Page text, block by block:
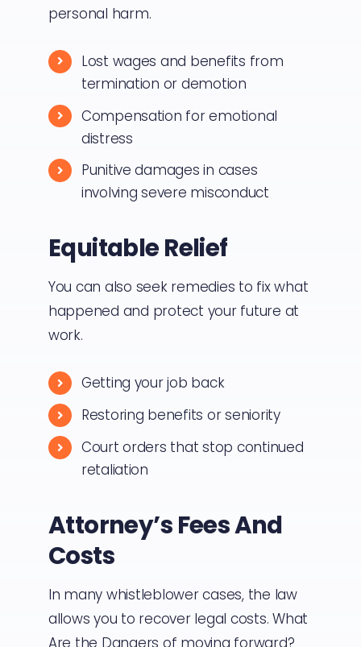
personal harm.
Lost wages and benefits from
termination or demotion
Compensation for emotional
distress
Punitive damages in cases
involving severe misconduct
Equitable Relief
You can also seek remedies to fix what
happened and protect your future at
work.
Getting your job back
Restoring benefits or seniority
Court orders that stop continued
retaliation
Attorney’s Fees And
Costs
In many whistleblower cases, the law
allows you to recover legal costs. What